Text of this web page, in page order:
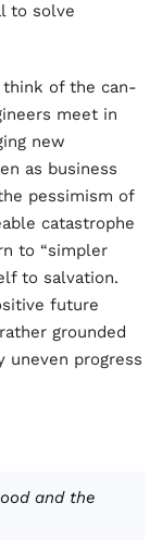
to solve
think of the can-
meet in
new
as business
pessimism of
catastrophe
to “simpler
to salvation.
future
grounded
uneven progress
and the